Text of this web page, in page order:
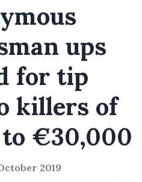
ups
for tip
killers of
€30,000
2019